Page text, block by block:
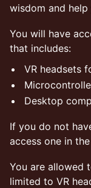
wisdom and
​You will have
that includes:
​VR headsets
​Desktop
​If you do not
access one in
​You are allowed
limited to VR